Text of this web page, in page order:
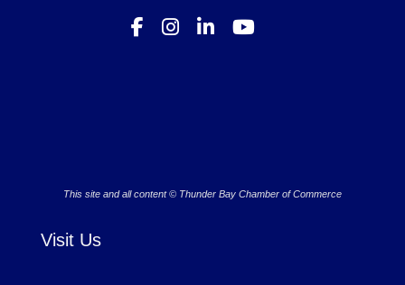
This site and all content © Thunder Bay Chamber of Commerce
Visit Us